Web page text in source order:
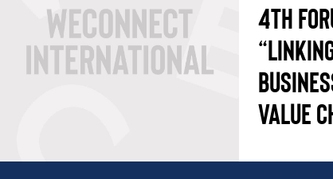
4TH
VALUE